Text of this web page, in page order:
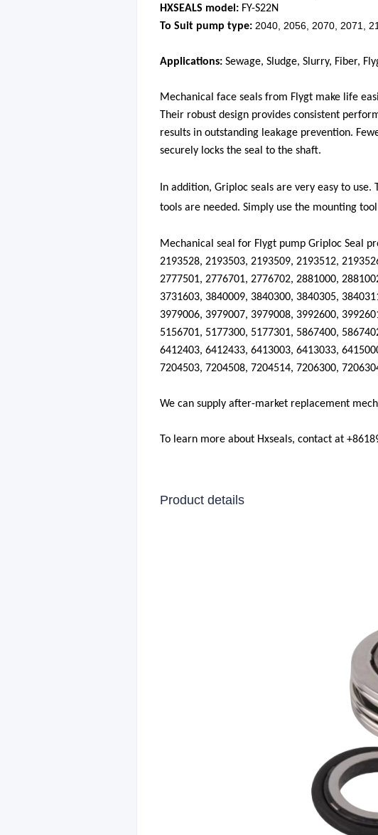
HXSEALS model: FY-S22N
To Suit pump type: 2040, 2056, 2070, 2071,
Applications: Sewage, Sludge, Slurry, Fiber, F
Mechanical face seals from Flygt make life
Their robust design provides consistent
results in outstanding leakage prevention.
securely locks the seal to the shaft.
In addition, Griploc seals are very easy to
tools are needed. Simply use the mounting
Mechanical seal for Flygt pump Griploc Seal
2193528, 2193503, 2193509, 2193512,
2777501, 2776701, 2776702, 2881000,
3731603, 3840009, 3840300, 3840305,
3979006, 3979007, 3979008, 3992600,
5156701, 5177300, 5177301, 5867400,
6412403, 6412433, 6413003, 6413033,
7204503, 7204508, 7204514, 7206300,
We can supply after-market replacement
To learn more about Hxseals, contact at
Product details